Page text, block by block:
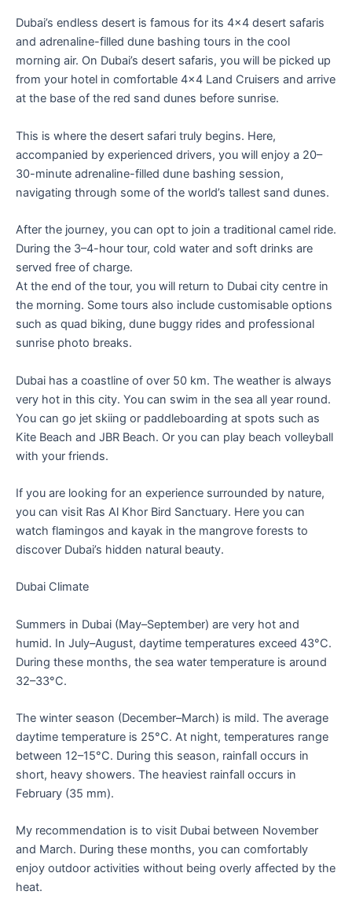
Dubai’s endless desert is famous for its 4×4 desert safaris
and adrenaline-filled dune bashing tours in the cool
morning air. On Dubai’s desert safaris, you will be picked up
from your hotel in comfortable 4×4 Land Cruisers and arrive
at the base of the red sand dunes before sunrise.
This is where the desert safari truly begins. Here,
accompanied by experienced drivers, you will enjoy a 20–
30-minute adrenaline-filled dune bashing session,
navigating through some of the world’s tallest sand dunes.
After the journey, you can opt to join a traditional camel ride.
During the 3–4-hour tour, cold water and soft drinks are
served free of charge.
At the end of the tour, you will return to Dubai city centre in
the morning. Some tours also include customisable options
such as quad biking, dune buggy rides and professional
sunrise photo breaks.
Dubai has a coastline of over 50 km. The weather is always
very hot in this city. You can swim in the sea all year round.
You can go jet skiing or paddleboarding at spots such as
Kite Beach and JBR Beach. Or you can play beach volleyball
with your friends.
If you are looking for an experience surrounded by nature,
you can visit Ras Al Khor Bird Sanctuary. Here you can
watch flamingos and kayak in the mangrove forests to
discover Dubai’s hidden natural beauty.
Dubai Climate
Summers in Dubai (May–September) are very hot and
humid. In July–August, daytime temperatures exceed 43°C.
During these months, the sea water temperature is around
32–33°C.
The winter season (December–March) is mild. The average
daytime temperature is 25°C. At night, temperatures range
between 12–15°C. During this season, rainfall occurs in
short, heavy showers. The heaviest rainfall occurs in
February (35 mm).
My recommendation is to visit Dubai between November
and March. During these months, you can comfortably
enjoy outdoor activities without being overly affected by the
heat.